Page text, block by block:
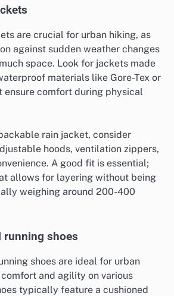
are crucial for urban hiking, as
against sudden weather changes
space. Look for jackets made
materials like Gore-Tex or
ensure comfort during physical
rain jacket, consider
hoods, ventilation zippers,
A good fit is essential;
allows for layering without being
weighing around 200-400
running shoes
shoes are ideal for urban
and agility on various
typically feature a cushioned